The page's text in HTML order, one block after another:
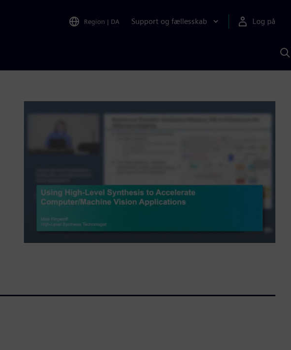
Region | DA Support og fællesskab Log på